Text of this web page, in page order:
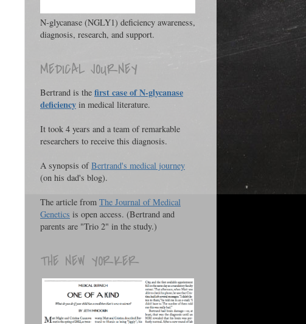
N-glycanase (NGLY1) deficiency awareness,
diagnosis, research, and support.
MEDICAL JOURNEY
Bertrand is the first case of N-glycanase
deficiency in medical literature.
It took 4 years and a team of remarkable
researchers to receive this diagnosis.
A synopsis ofBertrand's medical journey
(on his dad's blog).
The article from The Journal of Medical
Genetics is open access. (Bertrand and
parents are "Trio 2" in the study.)
THE NEW YORKER